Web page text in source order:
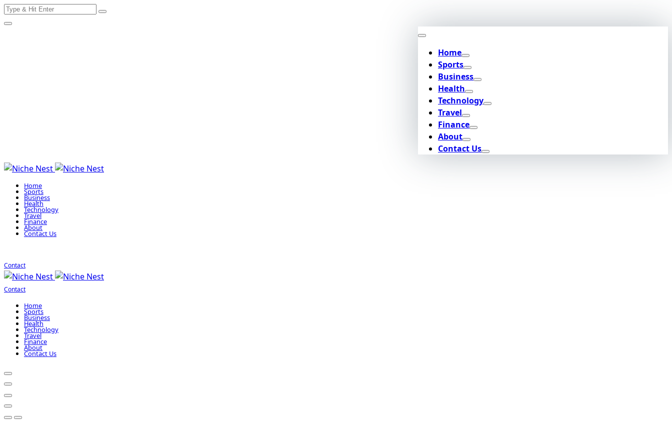
Skip
to
Search
Home
Sports
Business
Health
Technology
Travel
Finance
About
Contact Us
Home
Sports
Business
Health
Technology
Travel
Finance
About
Contact Us
Contact
Contact
Home
Sports
Business
Health
Technology
Travel
Finance
About
Contact Us